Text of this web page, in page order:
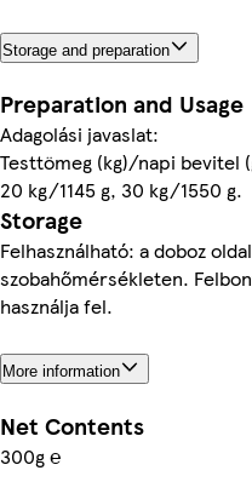
Storage and preparation
Preparation and Usage
Adagolási javaslat:
Testtömeg (kg)/napi bevitel
20 kg/1145 g, 30 kg/1550 g.
Storage
Felhasználható: a doboz
szobahőmérsékleten.
használja fel.
More information
Net Contents
300g ℮